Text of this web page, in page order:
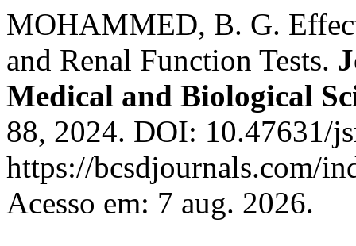
MOHAMMED, B. G.
and Renal Function Tests.
Medical and Biological
88, 2024. DOI: 10.47631/
https://bcsdjournals.com/
Acesso em: 7 aug. 2026.